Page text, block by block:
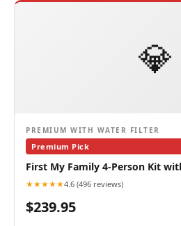
💎
PREMIUM WITH WATER FILTER
Premium Pick
First My Family 4-Person Kit
★★★★★4.6 (496 reviews)
$239.95